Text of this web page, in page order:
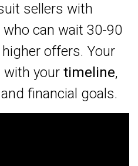
sellers with
can wait 30-90
offers. Your
with your timeline,
financial goals.